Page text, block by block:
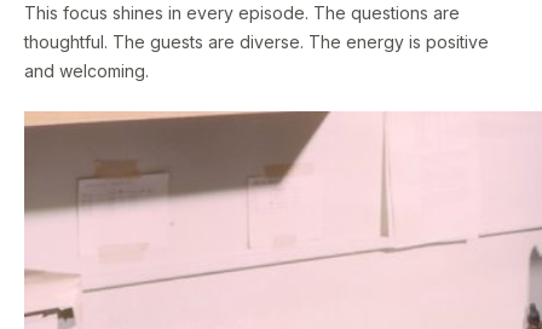
This focus shines in every episode. The questions are
thoughtful. The guests are diverse. The energy is positive
and welcoming.